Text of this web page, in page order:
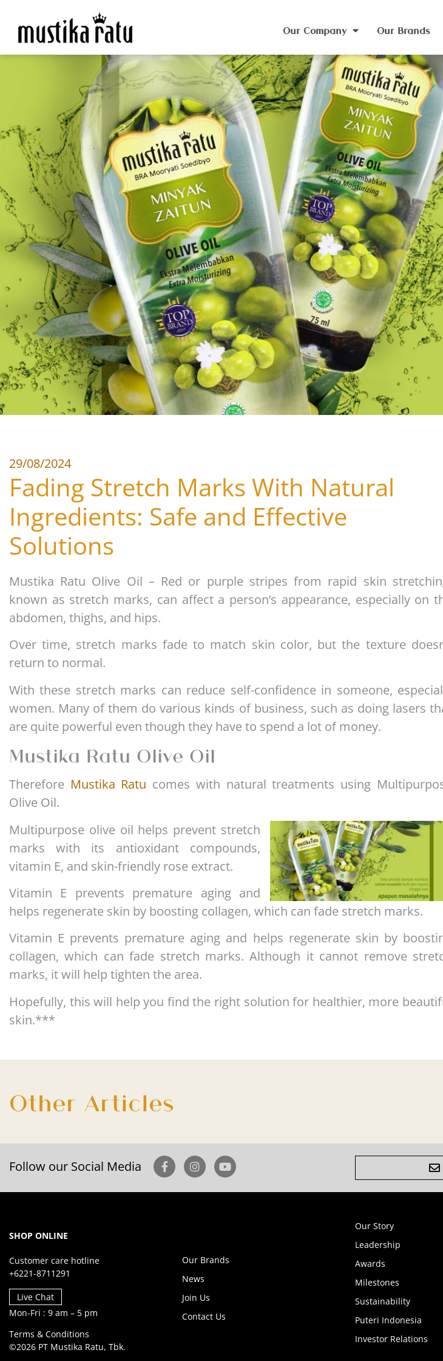
Our Company Our Brands
29/08/2024
Fading Stretch Marks With Natural
Ingredients: Safe and Effective
Solutions
Mustika Ratu Olive Oil – Red or purple stripes from rapid skin
known as stretch marks, can affect a person’s appearance, especially on
abdomen, thighs, and hips.
Over time, stretch marks fade to match skin color, but the texture
return to normal.
With these stretch marks can reduce self-confidence in someone,
women. Many of them do various kinds of business, such as doing lasers
are quite powerful even though they have to spend a lot of money.
Mustika Ratu Olive Oil
Therefore Mustika Ratu comes with natural treatments using
Olive Oil.
Multipurpose olive oil helps prevent stretch
marks with its antioxidant compounds,
vitamin E, and skin-friendly rose extract.
Vitamin E prevents premature aging and
helps regenerate skin by boosting collagen, which can fade stretch marks.
Vitamin E prevents premature aging and helps regenerate skin by
collagen, which can fade stretch marks. Although it cannot remove
marks, it will help tighten the area.
Hopefully, this will help you find the right solution for healthier, more
skin.***
Other Articles
Follow our Social Media
SHOP ONLINE
Customer care hotline
+6221-8711291
Live Chat
Mon-Fri : 9 am – 5 pm
Terms & Conditions
©2026 PT Mustika Ratu, Tbk.
Our Brands
News
Join Us
Contact Us
Our Story
Leadership
Awards
Milestones
Sustainability
Puteri Indonesia
Investor Relations